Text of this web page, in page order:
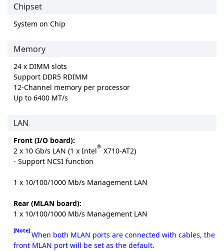
Chipset
System on Chip
Memory
24 x DIMM slots
Support DDR5 RDIMM
12-Channel memory per processor
Up to 6400 MT/s
LAN
Front (I/O board):
2 x 10 Gb/s LAN (1 x Intel® X710-AT2)
- Support NCSI function
1 x 10/100/1000 Mb/s Management LAN
Rear (MLAN board):
1 x 10/100/1000 Mb/s Management LAN
[Note] When both MLAN ports are connected with cables, the
front MLAN port will be set as the default.